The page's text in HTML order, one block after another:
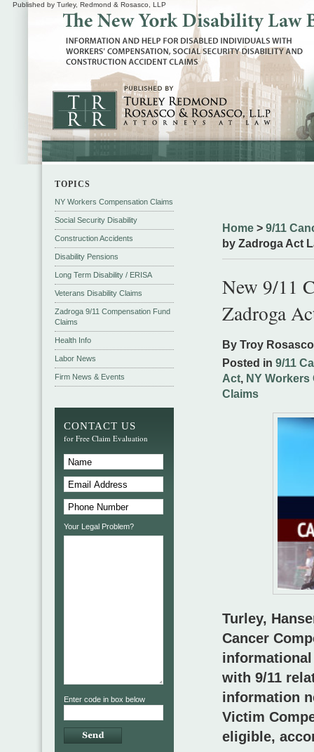
Published by Turley, Redmond & Rosasco, LLP
Home > 9/11
by Zadroga Act
New 9/11
Zadroga
By Troy
Posted in 9/11
Act, NY
Claims
Turley,
Cancer
with 9/11
information
Victim
eligible,
TOPICS
NY Workers Compensation Claims
Social Security Disability
Construction Accidents
Disability Pensions
Long Term Disability / ERISA
Veterans Disability Claims
Zadroga 9/11 Compensation Fund
Claims
Health Info
Labor News
Firm News & Events
CONTACT US
for Free Claim Evaluation
Your Legal Problem?
Enter code in box below